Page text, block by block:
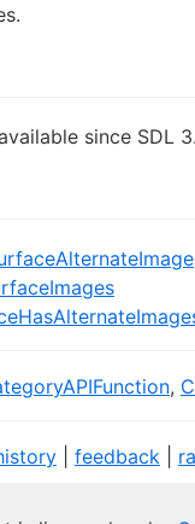
since SDL
,
| feedback